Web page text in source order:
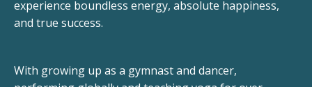
experience boundless energy, absolute happiness,
and true success.
With growing up as a gymnast and dancer,